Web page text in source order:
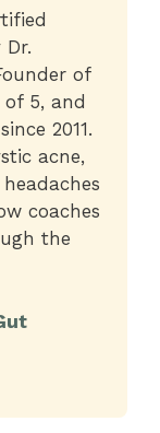
Dr.
of
5, and
2011.
acne,
coaches
the